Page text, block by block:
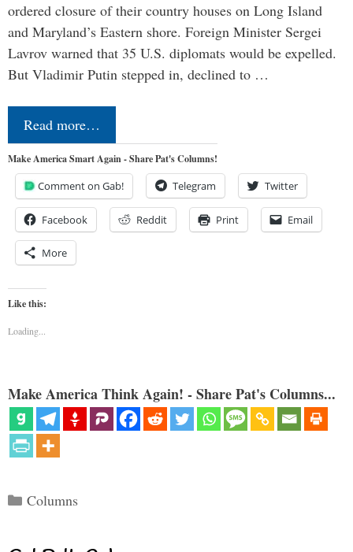
ordered closure of their country houses on Long Island
and Maryland’s Eastern shore. Foreign Minister Sergei
Lavrov warned that 35 U.S. diplomats would be expelled.
But Vladimir Putin stepped in, declined to …
Read more…
Make America Smart Again - Share Pat's Columns!
Comment on Gab! Telegram Twitter
Facebook Reddit Print Email
More
Like this:
Loading...
Make America Think Again! - Share Pat's Columns...
Categories
Columns